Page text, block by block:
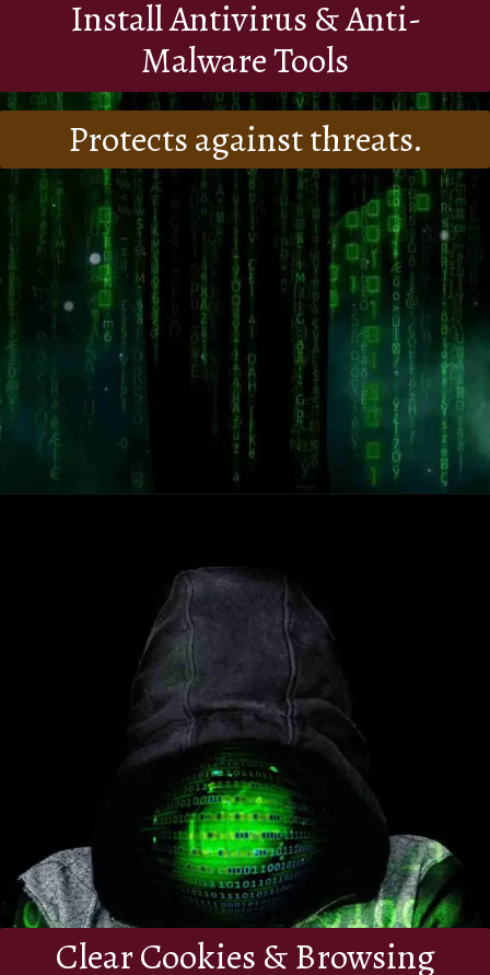
Install Antivirus & Anti-
Malware Tools
Protects against threats.
Clear Cookies & Browsing